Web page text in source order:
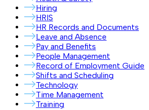
Hiring
HRIS
HR Records and Documents
Leave and Absence
Pay and Benefits
People Management
Record of Employment Guide
Shifts and Scheduling
Technology
Time Management
Training